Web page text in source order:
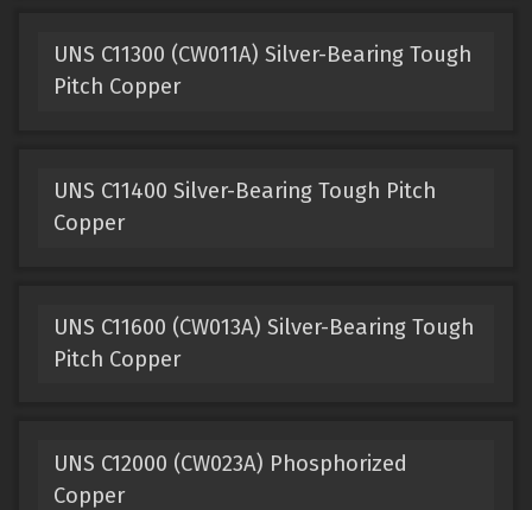
UNS C11300 (CW011A) Silver-Bearing Tough
Pitch Copper
UNS C11400 Silver-Bearing Tough Pitch
Copper
UNS C11600 (CW013A) Silver-Bearing Tough
Pitch Copper
UNS C12000 (CW023A) Phosphorized
Copper